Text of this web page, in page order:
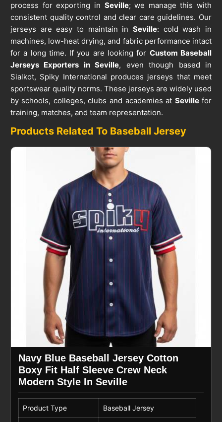
process for exporting in Seville; we manage this with
consistent quality control and clear care guidelines. Our
jerseys are easy to maintain inSeville: cold wash in
machines, low-heat drying, and fabric performance intact
for a long time. If you are looking for Custom Baseball
Jerseys Exporters in Seville, even though based in
Sialkot, Spiky International produces jerseys that meet
sportswear quality norms. These jerseys are widely used
by schools, colleges, clubs and academies at Sevillefor
training, matches, and team representation.
Products Related To Baseball Jersey
Navy Blue Baseball Jersey Cotton
Boxy Fit Half Sleeve Crew Neck
Modern Style In Seville
Product Type Baseball Jersey